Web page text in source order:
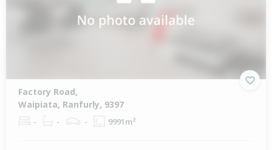
Factory Road,
Waipiata, Ranfurly, 9397
- - - 9991m²